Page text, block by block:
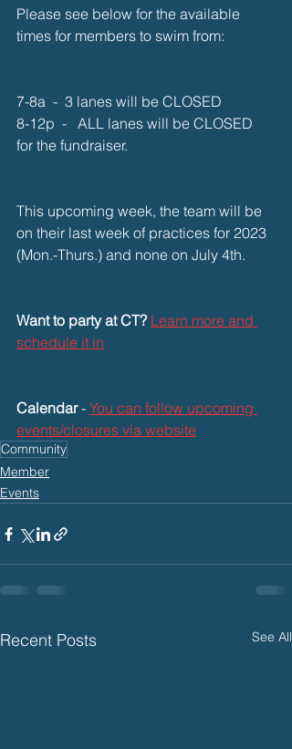
Please see below for the available
times for members to swim from:
7-8a  -  3 lanes will be CLOSED
8-12p  -   ALL lanes will be CLOSED
for the fundraiser.
This upcoming week, the team will be
on their last week of practices for 2023
(Mon.-Thurs.) and none on July 4th.
Want to party at CT? Learn more and
schedule it in
Calendar - You can follow upcoming
events/closures via website
Community
Member
Events
Recent Posts See All